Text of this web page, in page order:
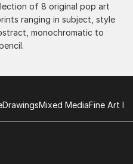
of 8 original pop art
ranging in subject, style
monochromatic to
DrawingsMixed MediaFine Art